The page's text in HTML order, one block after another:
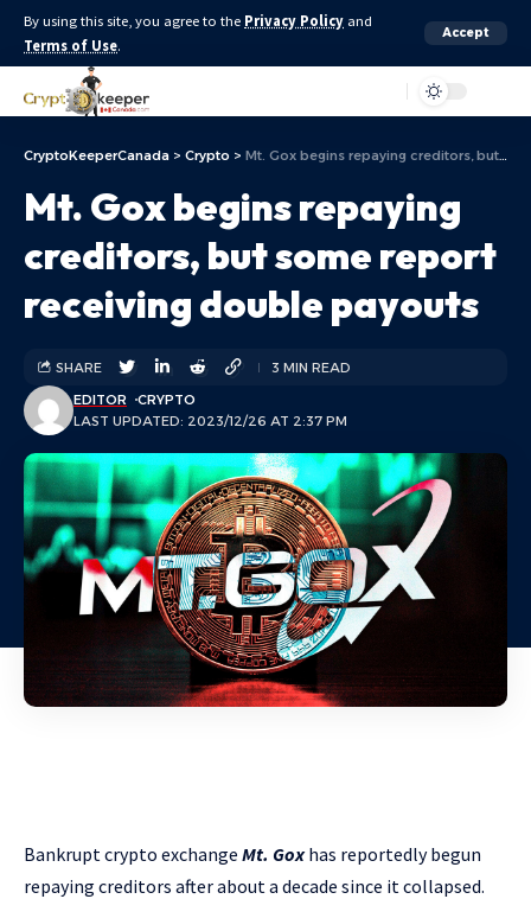
By using this site, you agree to the Privacy Policy and
Terms of Use.
Accept
CryptoKeeperCanada > Crypto > Mt. Gox begins repaying creditors, but some report receiving double payouts
Mt. Gox begins repaying
creditors, but some report
receiving double payouts
LAST UPDATED: 2023/12/26 AT 2:37 PM
EDITOR CRYPTO
SHARE 3 MIN READ
Bankrupt crypto exchange Mt. Goxhas reportedly begun
repaying creditors after about a decade since it collapsed.